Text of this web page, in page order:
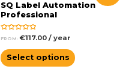
SQ Label Automation
Professional
Rated
0
out
of
5
FROM: €117.00 / year
Select options